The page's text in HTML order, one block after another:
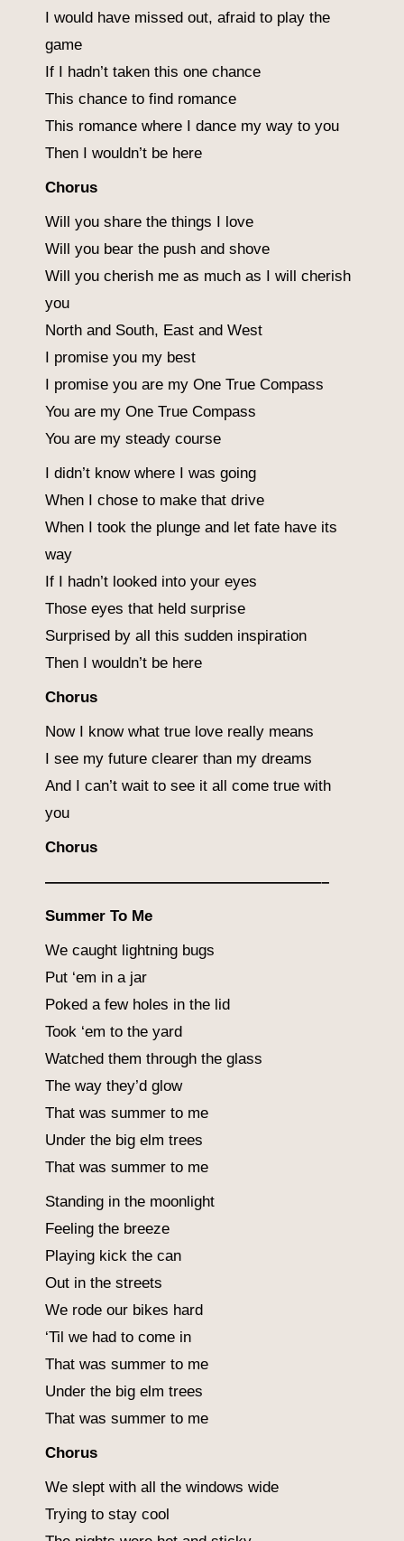
I would have missed out, afraid to play the
game
If I hadn’t taken this one chance
This chance to find romance
This romance where I dance my way to you
Then I wouldn’t be here
Chorus
Will you share the things I love
Will you bear the push and shove
Will you cherish me as much as I will cherish
you
North and South, East and West
I promise you my best
I promise you are my One True Compass
You are my One True Compass
You are my steady course
I didn’t know where I was going
When I chose to make that drive
When I took the plunge and let fate have its
way
If I hadn’t looked into your eyes
Those eyes that held surprise
Surprised by all this sudden inspiration
Then I wouldn’t be here
Chorus
Now I know what true love really means
I see my future clearer than my dreams
And I can’t wait to see it all come true with
you
Chorus
——————————————————–
Summer To Me
We caught lightning bugs
Put ‘em in a jar
Poked a few holes in the lid
Took ‘em to the yard
Watched them through the glass
The way they’d glow
That was summer to me
Under the big elm trees
That was summer to me
Standing in the moonlight
Feeling the breeze
Playing kick the can
Out in the streets
We rode our bikes hard
‘Til we had to come in
That was summer to me
Under the big elm trees
That was summer to me
Chorus
We slept with all the windows wide
Trying to stay cool